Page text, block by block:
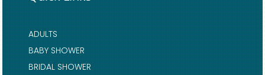
ADULTS
BABY SHOWER
BRIDAL SHOWER